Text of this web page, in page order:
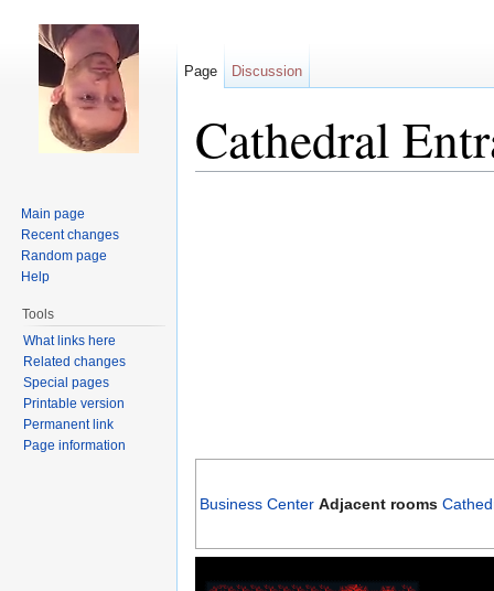
Cathedral
Business Center Adjacent rooms
Page Discussion
Main page
Recent changes
Random page
Help
Tools
What links here
Related changes
Special pages
Printable version
Permanent link
Page information